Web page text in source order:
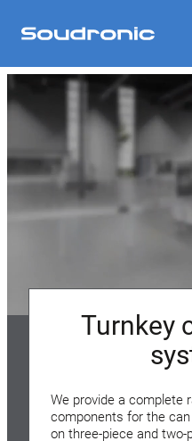
Turnkey
We provide a complete
components for the
on three-piece and